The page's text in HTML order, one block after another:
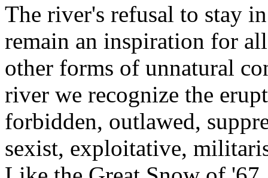
The river's refusal to stay
remain an inspiration for
other forms of unnatural
river we recognize the
forbidden, outlawed,
sexist, exploitative,